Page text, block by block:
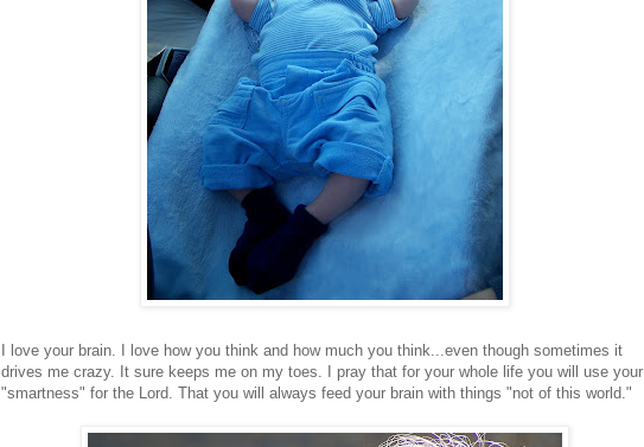
I love your brain. I love how you think and how much you think...even though sometimes it
drives me crazy. It sure keeps me on my toes. I pray that for your whole life you will use your
"smartness" for the Lord. That you will always feed your brain with things "not of this world."